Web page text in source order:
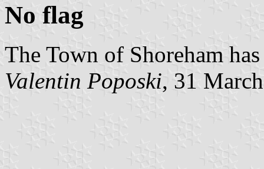
No flag
The Town of Shoreham
Valentin Poposki, 31